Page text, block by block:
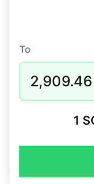
To
2,909.46
1